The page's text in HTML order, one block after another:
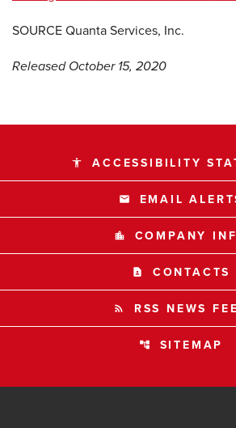
SOURCE Quanta Services, Inc.
Released October 15, 2020
accessibility ACCESSIBILITY
email EMAIL
location_city COMPANY
contact_page CONTACTS
rss_feed RSS NEWS
account_tree SITEMAP